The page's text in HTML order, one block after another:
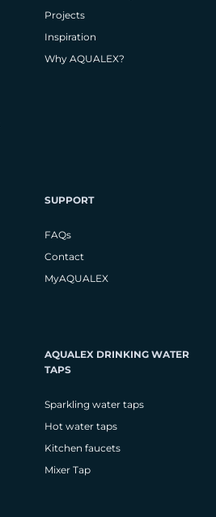
Projects
Inspiration
Why AQUALEX?
SUPPORT
FAQs
Contact
MyAQUALEX
AQUALEX DRINKING WATER
TAPS
Sparkling water taps
Hot water taps
Kitchen faucets
Mixer Tap